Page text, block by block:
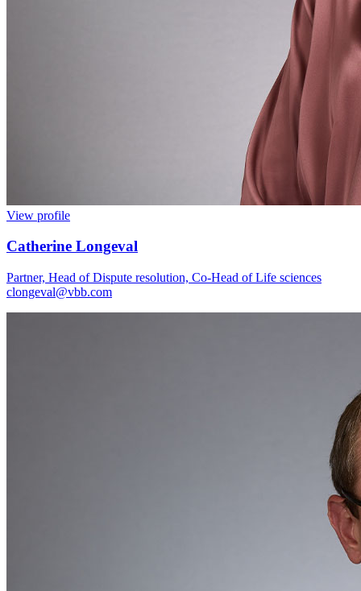
View profile
Catherine Longeval
Partner, Head of Dispute resolution, Co-Head of Life sciences
clongeval@vbb.com